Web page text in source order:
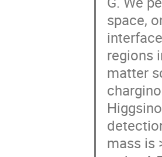
space,
regions
matter
mass is